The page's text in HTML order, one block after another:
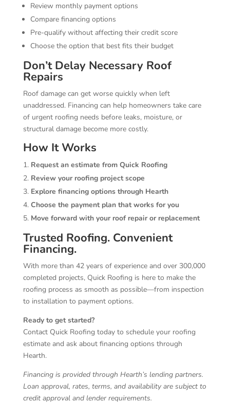
Review monthly payment options
Compare financing options
Pre-qualify without affecting their credit score
Choose the option that best fits their budget
Don’t Delay Necessary Roof
Repairs
Roof damage can get worse quickly when left
unaddressed. Financing can help homeowners take care
of urgent roofing needs before leaks, moisture, or
structural damage become more costly.
How It Works
Request an estimate from Quick Roofing
Review your roofing project scope
Explore financing options through Hearth
Choose the payment plan that works for you
Move forward with your roof repair or replacement
Trusted Roofing. Convenient
Financing.
With more than 42 years of experience and over 300,000
completed projects, Quick Roofing is here to make the
roofing process as smooth as possible—from inspection
to installation to payment options.
Ready to get started?
Contact Quick Roofing today to schedule your roofing
estimate and ask about financing options through
Hearth.
Financing is provided through Hearth’s lending partners.
Loan approval, rates, terms, and availability are subject to
credit approval and lender requirements.